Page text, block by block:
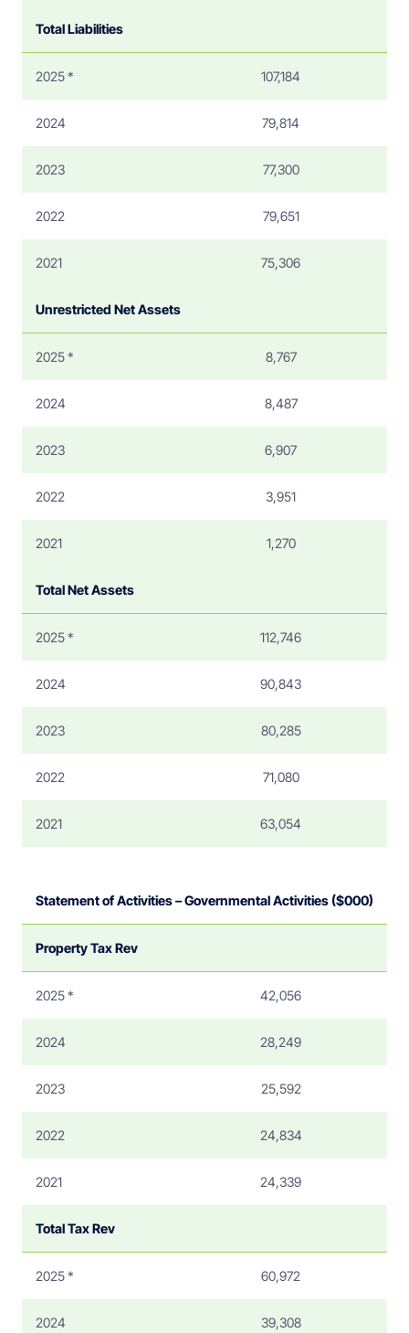
Total Liabilities
2025 * 107,184
2024 79,814
2023 77,300
2022 79,651
2021 75,306
Unrestricted Net Assets
2025 * 8,767
2024 8,487
2023 6,907
2022 3,951
2021 1,270
Total Net Assets
2025 * 112,746
2024 90,843
2023 80,285
2022 71,080
2021 63,054
Statement of Activities – Governmental Activities ($000)
Property Tax Rev
2025 * 42,056
2024 28,249
2023 25,592
2022 24,834
2021 24,339
Total Tax Rev
2025 * 60,972
2024 39,308